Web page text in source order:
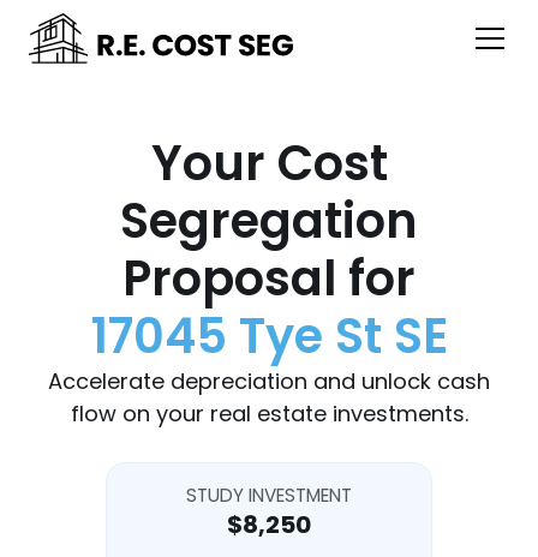
Your Cost
Segregation
Proposal for
17045 Tye St SE
Accelerate depreciation and unlock cash
flow on your real estate investments.
STUDY INVESTMENT
$8,250